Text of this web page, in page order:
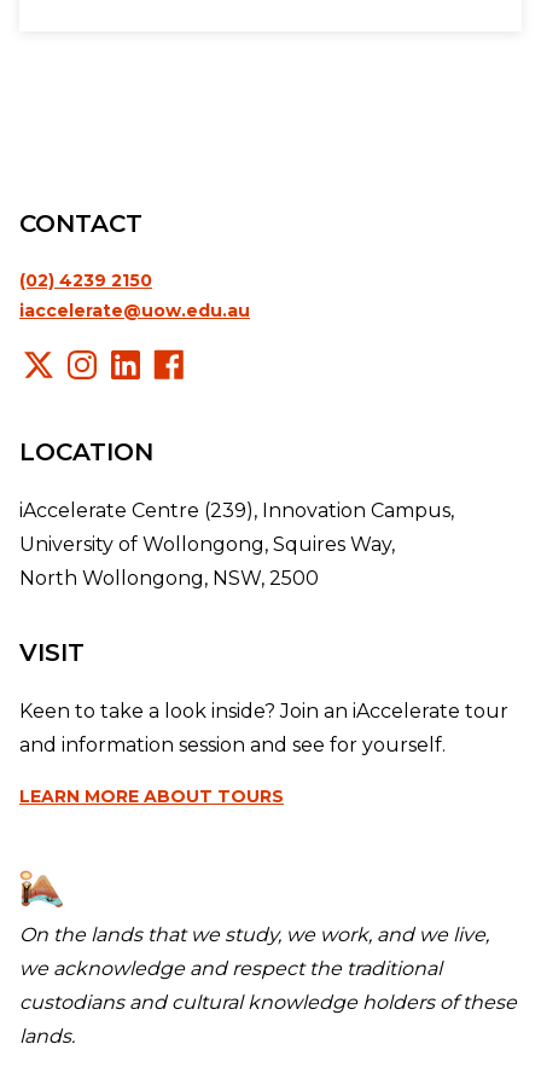
CONTACT
(02) 4239 2150
iaccelerate@uow.edu.au
LOCATION
iAccelerate Centre (239), Innovation Campus,
University of Wollongong, Squires Way,
North Wollongong, NSW, 2500
VISIT
Keen to take a look inside? Join an iAccelerate tour
and information session and see for yourself.
LEARN MORE ABOUT TOURS
On the lands that we study, we work, and we live,
we acknowledge and respect the traditional
custodians and cultural knowledge holders of these
lands.